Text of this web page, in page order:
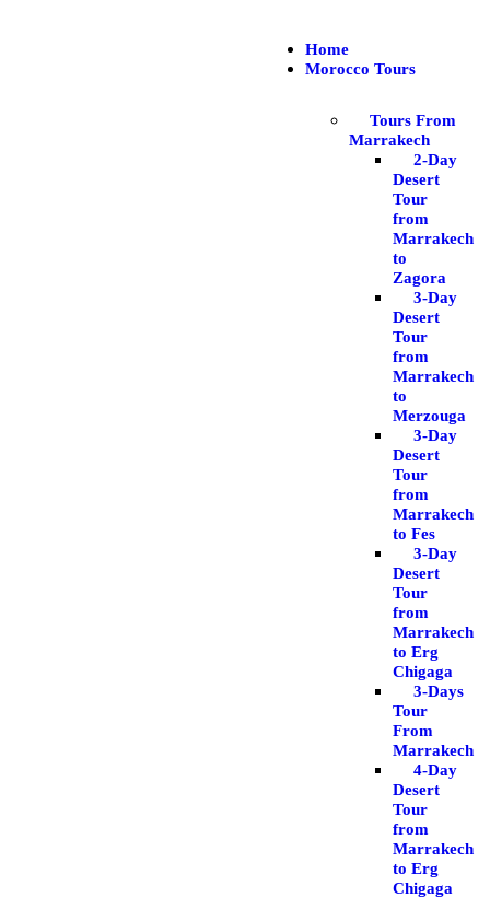
Home
Morocco Tours
Tours From
Marrakech
2-Day
Desert
Tour
from
Marrakech
to
Zagora
3-Day
Desert
Tour
from
Marrakech
to
Merzouga
3-Day
Desert
Tour
from
Marrakech
to Fes
3-Day
Desert
Tour
from
Marrakech
to Erg
Chigaga
3-Days
Tour
From
Marrakech
4-Day
Desert
Tour
from
Marrakech
to Erg
Chigaga